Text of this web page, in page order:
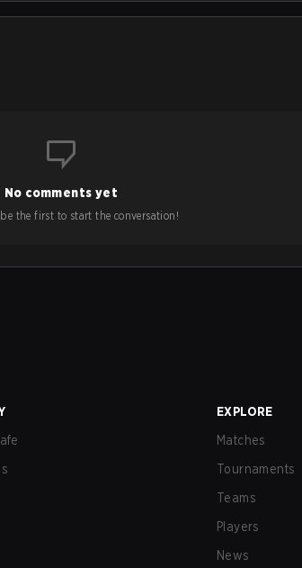
No comments yet
the first to start the conversation!
EXPLORE
Matches
Tournaments
Teams
Players
News